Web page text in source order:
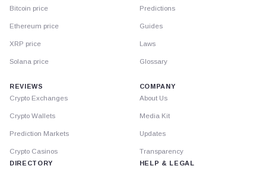
Bitcoin price
Ethereum price
XRP price
Solana price
Predictions
Guides
Laws
Glossary
REVIEWS
Crypto Exchanges
Crypto Wallets
Prediction Markets
Crypto Casinos
DIRECTORY
COMPANY
About Us
Media Kit
Updates
Transparency
HELP & LEGAL